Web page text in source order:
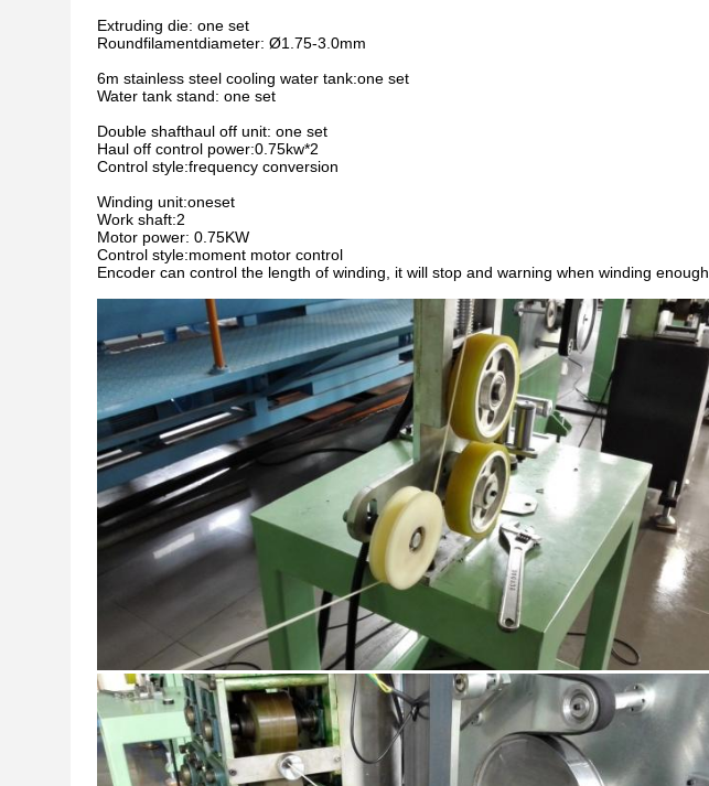
Extruding die: one set
Roundfilamentdiameter: Ø1.75-3.0mm
6m stainless steel cooling water tank:one set
Water tank stand: one set
Double shafthaul off unit: one set
Haul off control power:0.75kw*2
Control style:frequency conversion
Winding unit:oneset
Work shaft:2
Motor power: 0.75KW
Control style:moment motor control
Encoder can control the length of winding, it will stop and warning when winding enough.